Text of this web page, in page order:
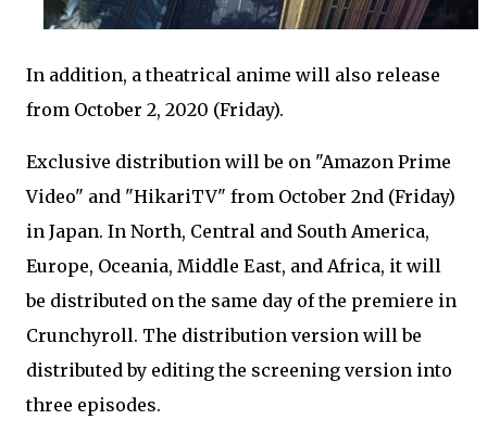
In addition, a theatrical anime will also release
from October 2, 2020 (Friday).
Exclusive distribution will be on "Amazon Prime
Video" and "HikariTV" from October 2nd (Friday)
in Japan. In North, Central and South America,
Europe, Oceania, Middle East, and Africa, it will
be distributed on the same day of the premiere in
Crunchyroll. The distribution version will be
distributed by editing the screening version into
three episodes.